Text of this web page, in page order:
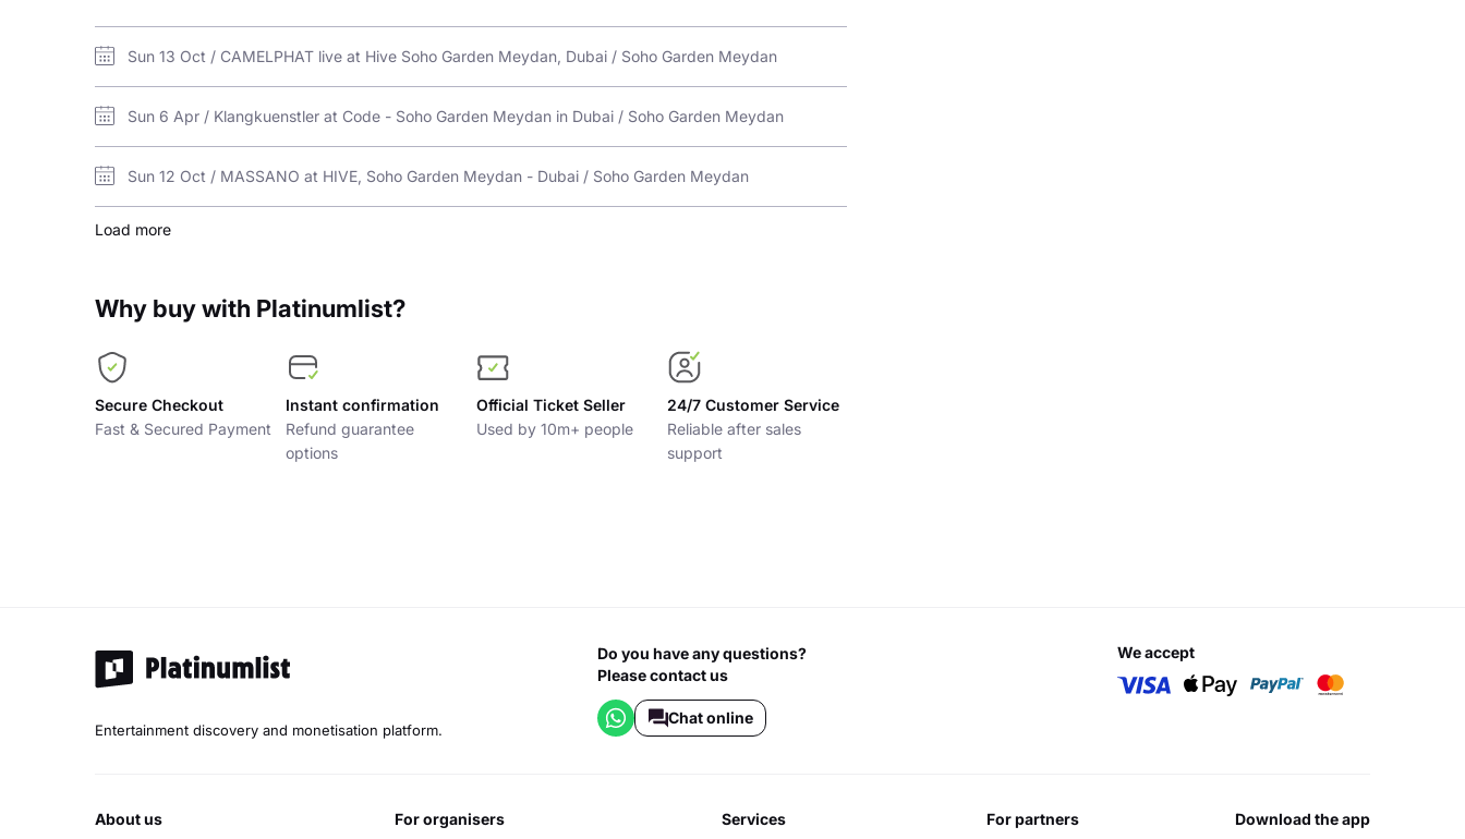
Sun 13 Oct / CAMELPHAT live at Hive Soho Garden Meydan, Dubai / Soho Garden Meydan
Sun 6 Apr / Klangkuenstler at Code - Soho Garden Meydan in Dubai / Soho Garden Meydan
Sun 12 Oct / MASSANO at HIVE, Soho Garden Meydan - Dubai / Soho Garden Meydan
Load more
Why buy with Platinumlist?
Secure Checkout
Fast & Secured Payment
Instant confirmation
Refund guarantee
options
Official Ticket Seller
Used by 10m+ people
24/7 Customer Service
Reliable after sales
support
Entertainment discovery and monetisation platform.
Do you have any questions?
Please contact us
Chat online
we accept
about us for organisers services for partners download the app